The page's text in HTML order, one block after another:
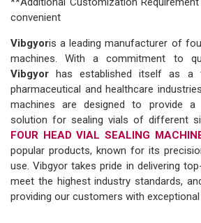
convenient
Vibgyoris a leading manufacturer of
machines. With a commitment to
Vibgyor has established itself as a
pharmaceutical and healthcare
machines are designed to provide a
solution for sealing vials of different
FOUR HEAD VIAL SEALING
popular products, known for its
use. Vibgyor takes pride in delivering
meet the highest industry standards,
providing our customers with